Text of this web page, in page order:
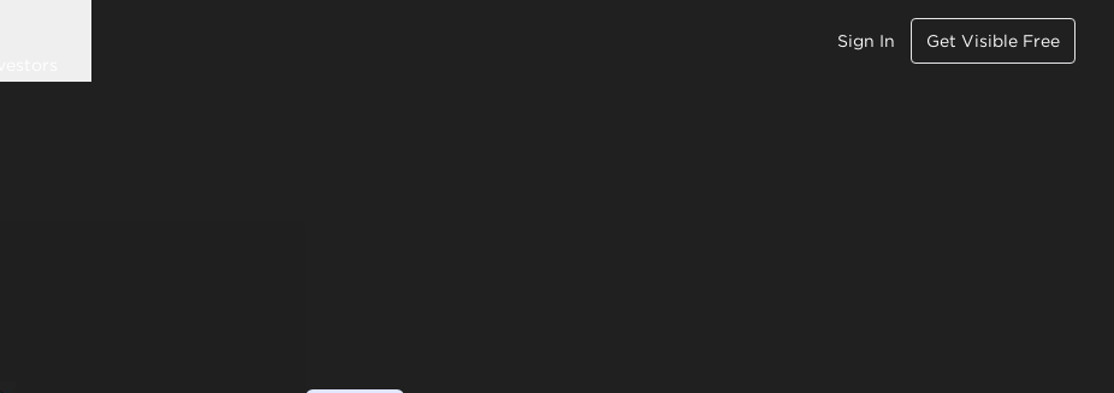
Sign In Get Visible Free